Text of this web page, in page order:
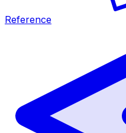
Reference